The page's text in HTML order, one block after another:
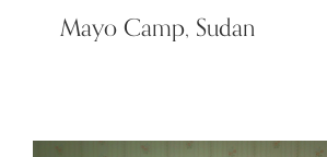
Mayo Camp, Sudan